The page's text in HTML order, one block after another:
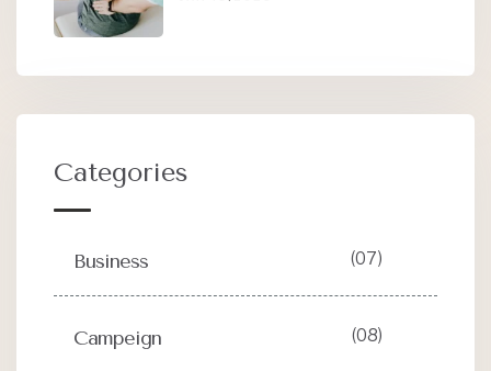
Categories
Business (07)
Campeign (08)